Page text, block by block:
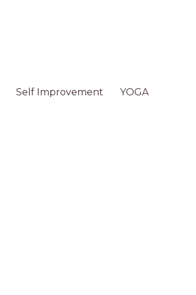
Self Improvement YOGA